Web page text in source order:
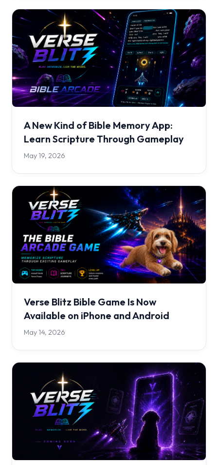
A New Kind of Bible Memory App:
Learn Scripture Through Gameplay
May 19, 2026
Verse Blitz Bible Game Is Now
Available on iPhone and Android
May 14, 2026